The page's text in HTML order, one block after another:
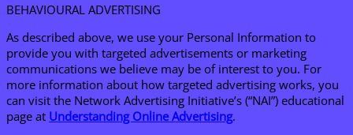
BEHAVIOURAL ADVERTISING
As described above, we use your Personal Information to
provide you with targeted advertisements or marketing
communications we believe may be of interest to you. For
more information about how targeted advertising works, you
can visit the Network Advertising Initiative’s (“NAI”) educational
page at Understanding Online Advertising.